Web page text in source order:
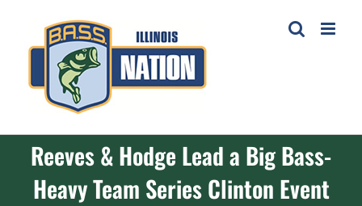
content
Reeves & Hodge Lead a Big Bass-
Heavy Team Series Clinton Event